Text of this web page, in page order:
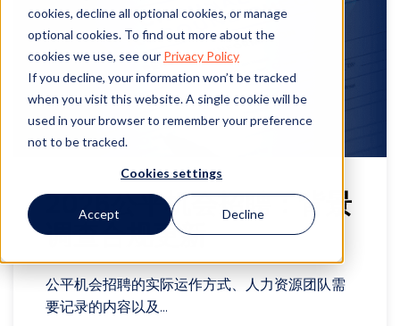
cookies, decline all optional cookies, or manage
optional cookies. To find out more about the
cookies we use, see our Privacy Policy
If you decline, your information won’t be tracked
when you visit this website. A single cookie will be
used in your browser to remember your preference
not to be tracked.
Cookies settings
Accept Decline
2026公平机会招聘：背景
调查合规更新
公平机会招聘的实际运作方式、人力资源团队需
要记录的内容以及...